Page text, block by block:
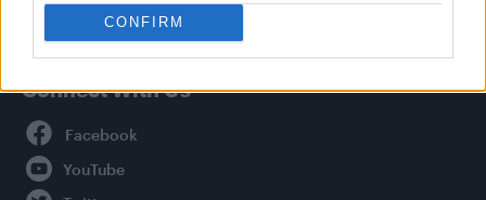
CONFIRM
Connect With Us